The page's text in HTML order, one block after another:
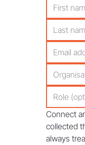
Connect
collected
always